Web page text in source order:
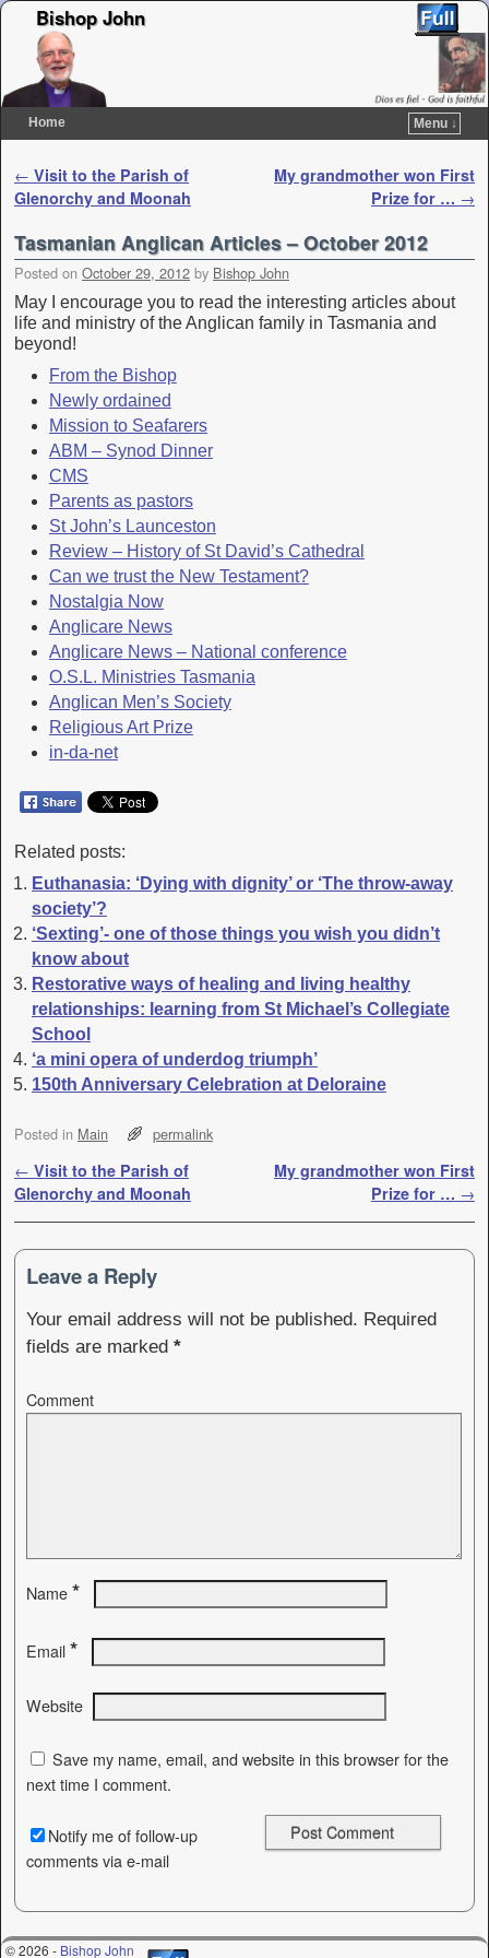
Bishop John
Home
Menu ↓
Post navigation
← Visit to the Parish of
Glenorchy and Moonah
My grandmother won First
Prize for … →
Tasmanian Anglican Articles – October 2012
Posted on October 29, 2012 by Bishop John
May I encourage you to read the interesting articles about
life and ministry of the Anglican family in Tasmania and
beyond!
From the Bishop
Newly ordained
Mission to Seafarers
ABM – Synod Dinner
CMS
Parents as pastors
St John’s Launceston
Review – History of St David’s Cathedral
Can we trust the New Testament?
Nostalgia Now
Anglicare News
Anglicare News – National conference
O.S.L. Ministries Tasmania
Anglican Men’s Society
Religious Art Prize
in-da-net
Related posts:
Euthanasia: ‘Dying with dignity’ or ‘The throw-away
society’?
‘Sexting’- one of those things you wish you didn’t
know about
Restorative ways of healing and living healthy
relationships: learning from St Michael’s Collegiate
School
‘a mini opera of underdog triumph’
150th Anniversary Celebration at Deloraine
Posted in Main permalink
Post navigation
← Visit to the Parish of
Glenorchy and Moonah
My grandmother won First
Prize for … →
Leave a Reply
Your email address will not be published. Required
fields are marked *
Comment
Name *
Email *
Website
Save my name, email, and website in this browser for the
next time I comment.
Notify me of follow-up
comments via e-mail
© 2026 - Bishop John